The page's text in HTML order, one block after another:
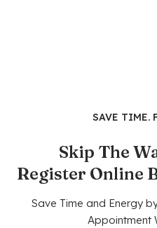
SAVE TIME.
Skip The
Register Online
Save Time and Energy
Appointment